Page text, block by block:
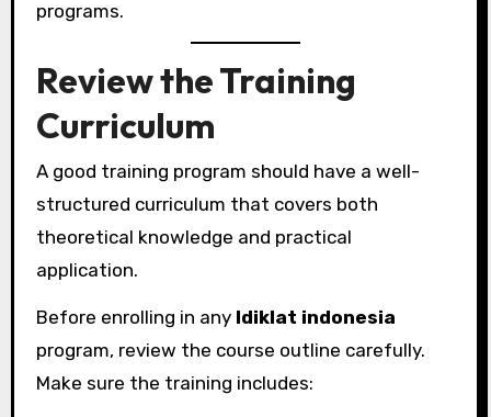
programs.
Review the Training
Curriculum
A good training program should have a well-
structured curriculum that covers both
theoretical knowledge and practical
application.
Before enrolling in any ldiklat indonesia
program, review the course outline carefully.
Make sure the training includes: